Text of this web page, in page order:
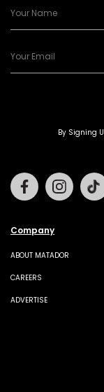
By Signing
Company
ABOUT MATADOR
CAREERS
ADVERTISE
Facebook